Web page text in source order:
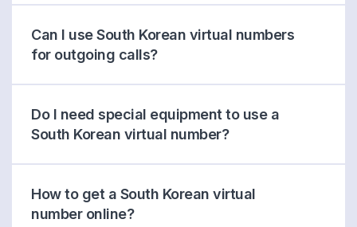
Can I use South Korean virtual numbers
for outgoing calls?
Do I need special equipment to use a
South Korean virtual number?
How to get a South Korean virtual
number online?